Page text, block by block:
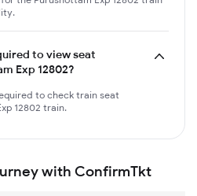
to view seat
Exp 12802?
to check train seat
12802 train.
with ConfirmTkt